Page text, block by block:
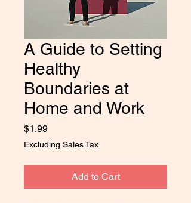
A Guide to Setting
Healthy
Boundaries at
Home and Work
$1.99Price
Excluding Sales Tax
Add to Cart